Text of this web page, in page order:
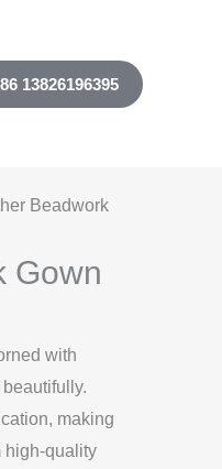
13826196395
Beadwork
Gown
with
making
high-quality